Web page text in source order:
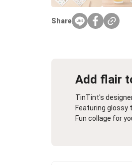
Share
Add flair
TinTint's
Featuring glossy
Fun collage for